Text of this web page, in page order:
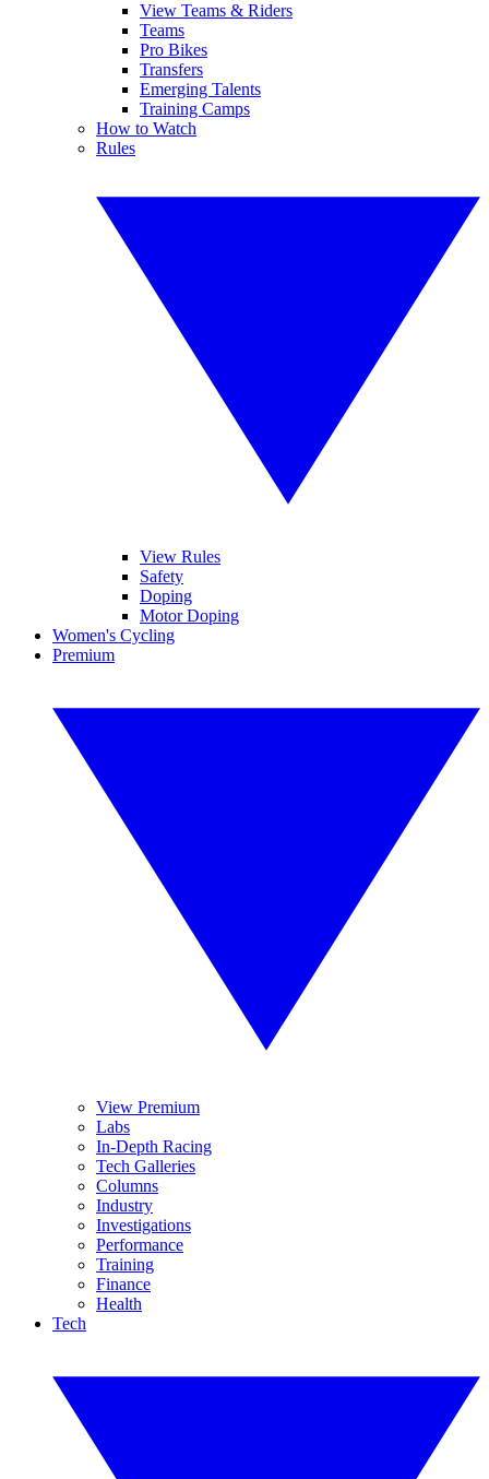
View Teams & Riders
Teams
Pro Bikes
Transfers
Emerging Talents
Training Camps
How to Watch
Rules
View Rules
Safety
Doping
Motor Doping
Women's Cycling
Premium
View Premium
Labs
In-Depth Racing
Tech Galleries
Columns
Industry
Investigations
Performance
Training
Finance
Health
Tech